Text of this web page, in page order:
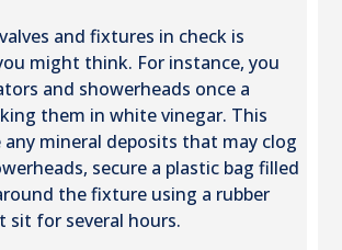
and fixtures in check is
might think. For instance, you
and showerheads once a
them in white vinegar. This
any mineral deposits that may clog
secure a plastic bag filled
the fixture using a rubber
sit for several hours.